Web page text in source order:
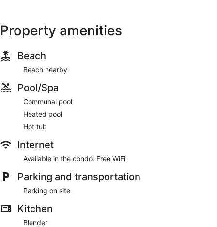
Property amenities
Beach
Beach nearby
Pool/Spa
Communal pool
Heated pool
Hot tub
Internet
Available in the condo: Free WiFi
Parking and transportation
Parking on site
Kitchen
Blender